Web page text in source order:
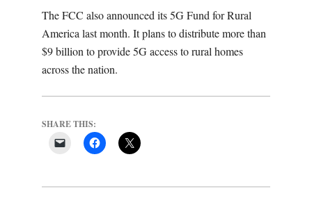
The FCC also announced its 5G Fund for Rural
America last month. It plans to distribute more than
$9 billion to provide 5G access to rural homes
across the nation.
SHARE THIS: